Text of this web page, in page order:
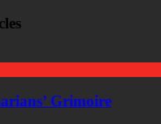
Grimoire